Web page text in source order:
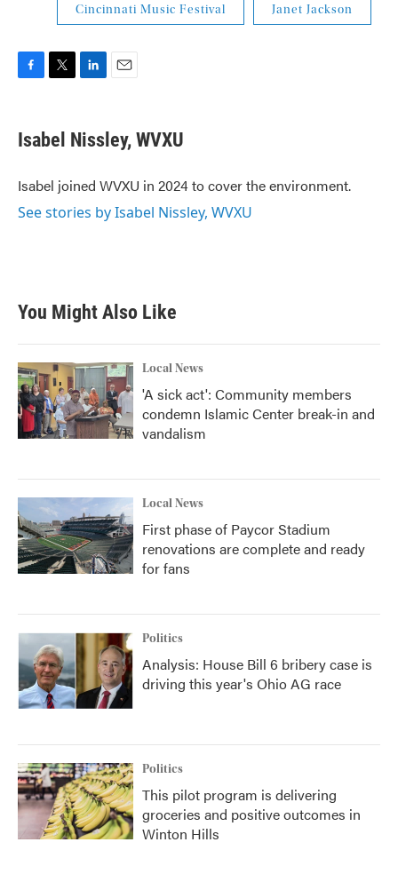
Cincinnati Music Festival Janet Jackson
e
b
o
k
t
t
r
k
e
I
n
i
l
Isabel Nissley, WVXU
Isabel joined WVXU in 2024 to cover the environment.
See stories by Isabel Nissley, WVXU
You Might Also Like
Local News
'A sick act': Community members
condemn Islamic Center break-in and
vandalism
Local News
First phase of Paycor Stadium
renovations are complete and ready
for fans
Politics
Analysis: House Bill 6 bribery case is
driving this year's Ohio AG race
Politics
This pilot program is delivering
groceries and positive outcomes in
Winton Hills